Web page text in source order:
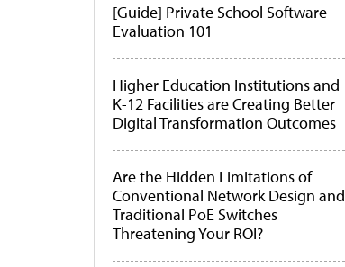
[Guide] Private School Software
Evaluation 101
Higher Education Institutions and
K-12 Facilities are Creating Better
Digital Transformation Outcomes
Are the Hidden Limitations of
Conventional Network Design and
Traditional PoE Switches
Threatening Your ROI?